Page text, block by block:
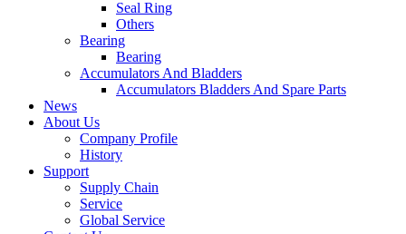
Seal Ring
Others
Bearing
Bearing
Accumulators And Bladders
Accumulators Bladders And Spare Parts
News
About Us
Company Profile
History
Support
Supply Chain
Service
Global Service